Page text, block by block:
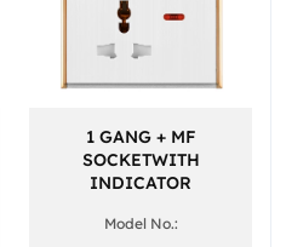
1 GANG + MF
SOCKETWITH
INDICATOR
Model No.: